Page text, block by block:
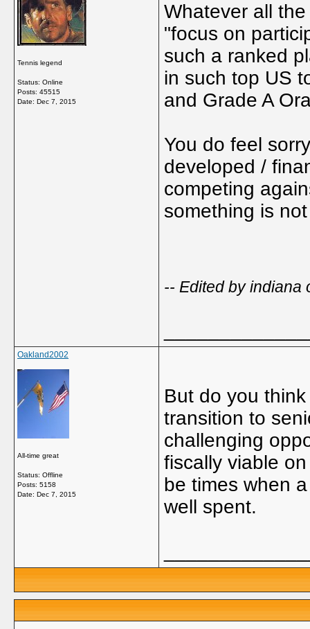
Tennis legend
Status: Online
Posts: 45515
Date: Dec 7, 2015
Whatever all
"focus on
such a ranked
in such top US
and Grade A
You do feel
developed /
competing
something is
-- Edited by indiana
Oakland2002
All-time great
Status: Offline
Posts: 5158
Date: Dec 7, 2015
But do you
transition to
challenging
fiscally viable
be times when
well spent.